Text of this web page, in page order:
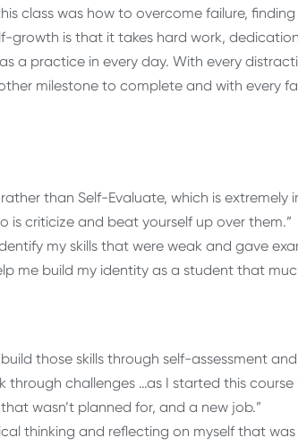
class was how to overcome failure, finding
growth is that it takes hard work,
a practice in every day. With every
milestone to complete and with every
than Self-Evaluate, which is
is criticize and beat yourself up over them.”
my skills that were weak and gave
me build my identity as a student that
those skills through self-assessment
challenges …as I started this
wasn’t planned for, and a new job.”
thinking and reflecting on myself that